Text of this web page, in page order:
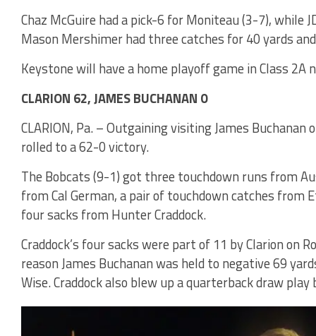
Chaz McGuire had a pick-6 for Moniteau (3-7), while
Mason Mershimer had three catches for 40 yards
Keystone will have a home playoff game in Class
CLARION 62, JAMES BUCHANAN 0
CLARION, Pa. – Outgaining visiting James
rolled to a 62-0 victory.
The Bobcats (9-1) got three touchdown runs from
from Cal German, a pair of touchdown catches from
four sacks from Hunter Craddock.
Craddock’s four sacks were part of 11 by Clarion on
reason James Buchanan was held to negative 69
Wise. Craddock also blew up a quarterback draw